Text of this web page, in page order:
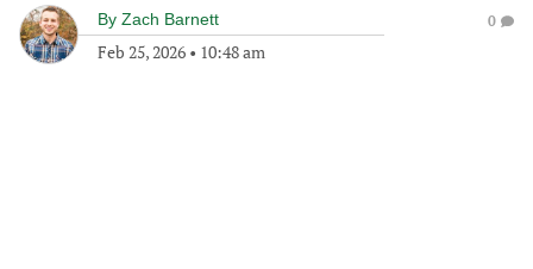
By Zach Barnett
Feb 25, 2026 • 10:48 am
0